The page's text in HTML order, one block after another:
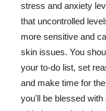
stress and anxiety
that uncontrolled
more sensitive and
skin issues. You
your to-do list, set
and make time for
you'll be blessed with